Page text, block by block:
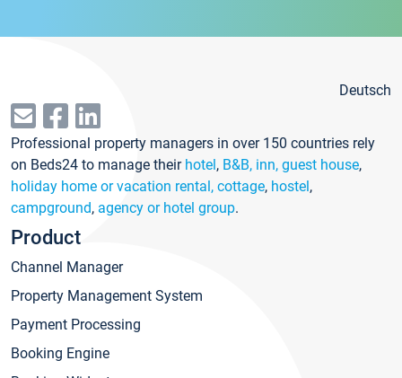
Deutsch
Professional property managers in over 150 countries rely
on Beds24 to manage their hotel, B&B, inn, guest house,
holiday home or vacation rental, cottage, hostel,
campground, agency or hotel group.
Product
Channel Manager
Property Management System
Payment Processing
Booking Engine